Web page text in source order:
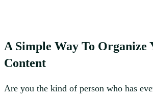
A Simple Way To Organize
Content
Are you the kind of person who has